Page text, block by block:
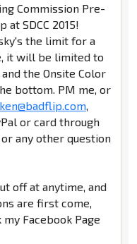
Commission Pre-
SDCC 2015!
the limit for a
it will be limited to
the Onsite Color
bottom. PM me, or
ken@badflip.com,
or card through
any other question
off at anytime, and
are first come,
Facebook Page